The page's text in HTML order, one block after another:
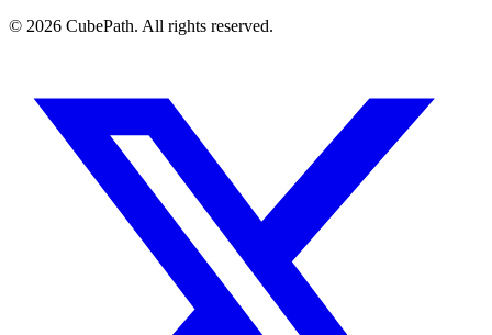
© 2026 CubePath. All rights reserved.